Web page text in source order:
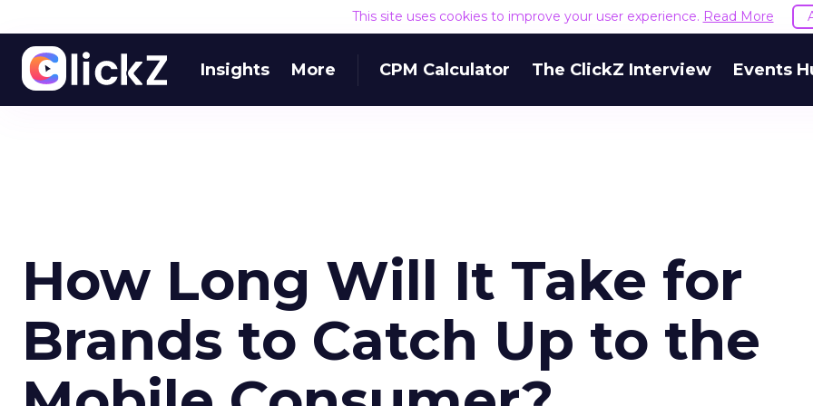
This site uses cookies to improve your user experience. Read More
Insights More CPM Calculator The ClickZ Interview Events
How Long Will It Take for
Brands to Catch Up to the